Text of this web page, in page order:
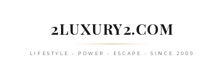
2LUXURY2.COM
LIFESTYLE • POWER • ESCAPE • SINCE 2009